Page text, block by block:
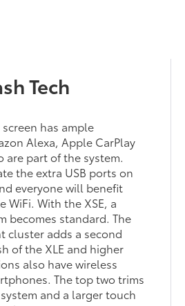
Tech
has ample
Alexa, Apple CarPlay
are part of the system.
the extra USB ports on
everyone will benefit
WiFi. With the XSE, a
becomes standard. The
cluster adds a second
of the XLE and higher
also have wireless
The top two trims
and a larger touch